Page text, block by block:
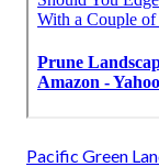
Pacific Green